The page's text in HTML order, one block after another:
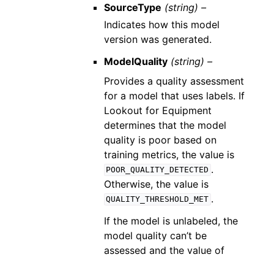
SourceType (string) –
Indicates how this model
version was generated.
ModelQuality (string) –
Provides a quality assessment
for a model that uses labels. If
Lookout for Equipment
determines that the model
quality is poor based on
training metrics, the value is
POOR_QUALITY_DETECTED .
Otherwise, the value is
QUALITY_THRESHOLD_MET .
If the model is unlabeled, the
model quality can’t be
assessed and the value of